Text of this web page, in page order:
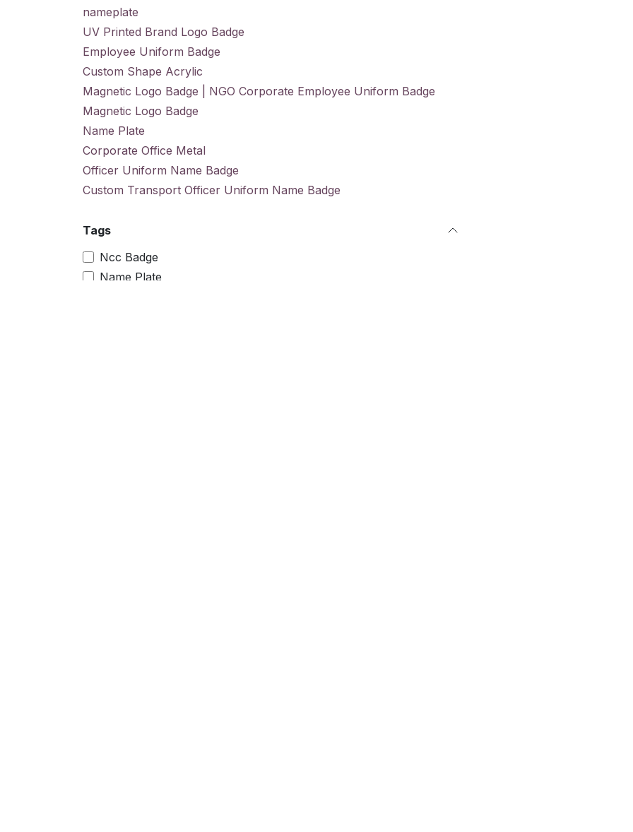
nameplate
UV Printed Brand Logo Badge
Employee Uniform Badge
Custom Shape Acrylic
Magnetic Logo Badge | NGO Corporate Employee Uniform Badge
Magnetic Logo Badge
Name Plate
Corporate Office Metal
Officer Uniform Name Badge
Custom Transport Officer Uniform Name Badge
Tags
Ncc Badge
Name Plate